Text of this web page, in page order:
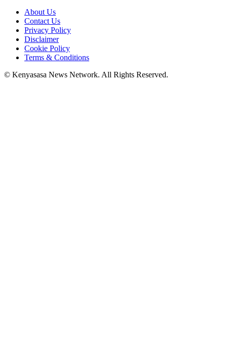
About Us
Contact Us
Privacy Policy
Disclaimer
Cookie Policy
Terms & Conditions
© Kenyasasa News Network. All Rights Reserved.